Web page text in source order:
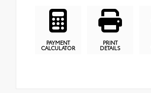
PAYMENT
CALCULATOR
PRINT
DETAILS